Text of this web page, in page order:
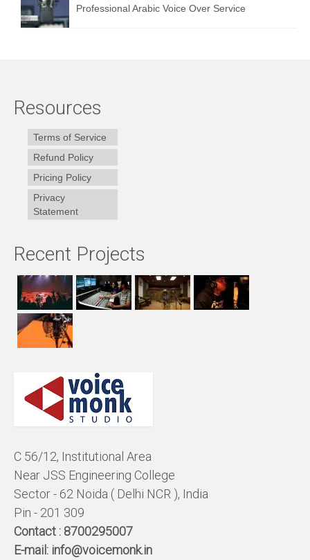
Professional Arabic Voice Over Service
Resources
Terms of Service
Refund Policy
Pricing Policy
Privacy
Statement
Recent Projects
C 56/12, Institutional Area
Near JSS Engineering College
Sector - 62 Noida ( Delhi NCR ), India
Pin - 201 309
Contact : 8700295007
E-mail: info@voicemonk.in